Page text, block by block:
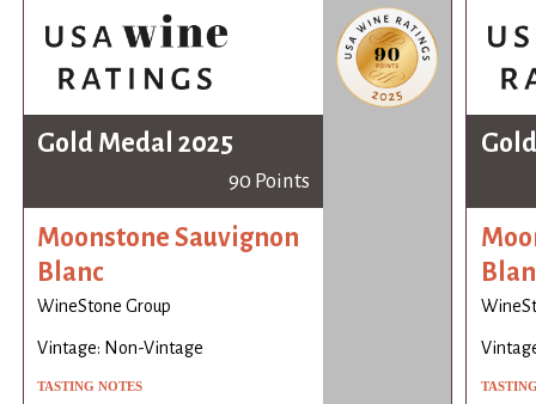
Gold Medal 2025
90 Points
Moonstone Sauvignon
Blanc
WineStone Group
Vintage: Non-Vintage
TASTING NOTES